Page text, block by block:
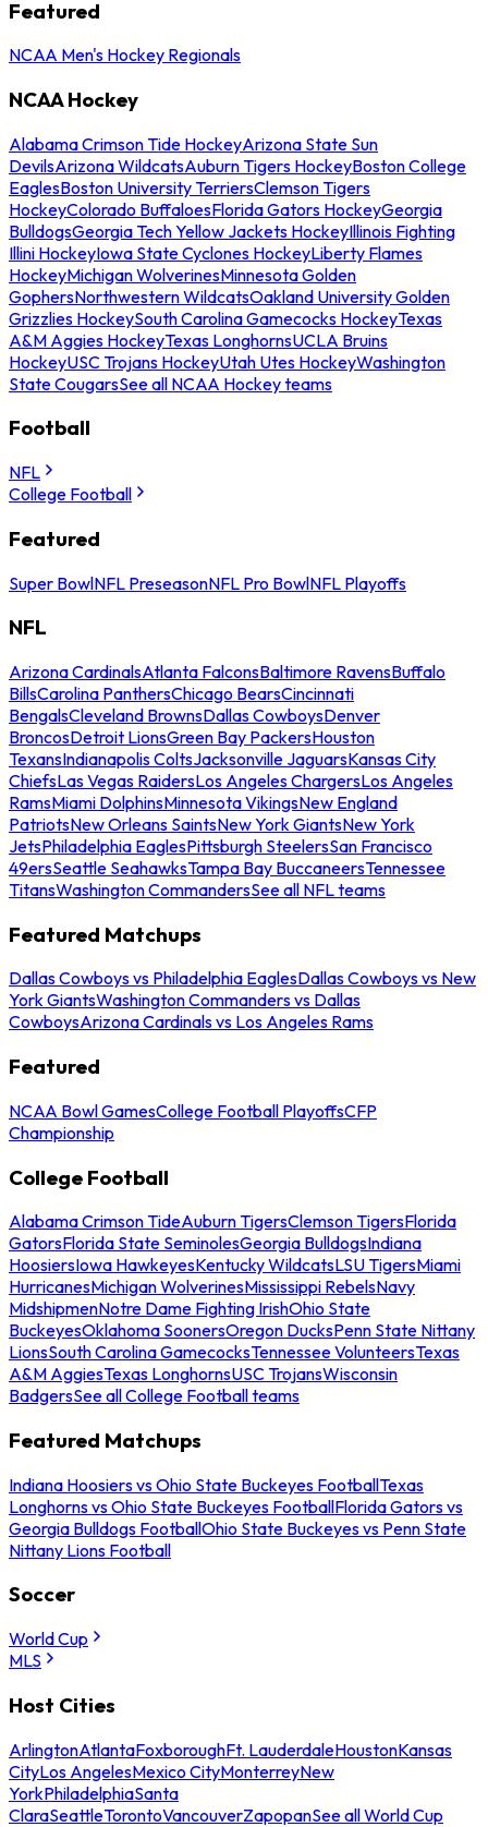
Featured
NCAA Men's Hockey Regionals
NCAA Hockey
Alabama Crimson Tide HockeyArizona State Sun
DevilsArizona WildcatsAuburn Tigers HockeyBoston College
EaglesBoston University TerriersClemson Tigers
HockeyColorado BuffaloesFlorida Gators HockeyGeorgia
BulldogsGeorgia Tech Yellow Jackets HockeyIllinois Fighting
Illini HockeyIowa State Cyclones HockeyLiberty Flames
HockeyMichigan WolverinesMinnesota Golden
GophersNorthwestern WildcatsOakland University Golden
Grizzlies HockeySouth Carolina Gamecocks HockeyTexas
A&M Aggies HockeyTexas LonghornsUCLA Bruins
HockeyUSC Trojans HockeyUtah Utes HockeyWashington
State CougarsSee all NCAA Hockey teams
Football
NFL
College Football
Featured
Super BowlNFL PreseasonNFL Pro BowlNFL Playoffs
NFL
Arizona CardinalsAtlanta FalconsBaltimore RavensBuffalo
BillsCarolina PanthersChicago BearsCincinnati
BengalsCleveland BrownsDallas CowboysDenver
BroncosDetroit LionsGreen Bay PackersHouston
TexansIndianapolis ColtsJacksonville JaguarsKansas City
ChiefsLas Vegas RaidersLos Angeles ChargersLos Angeles
RamsMiami DolphinsMinnesota VikingsNew England
PatriotsNew Orleans SaintsNew York GiantsNew York
JetsPhiladelphia EaglesPittsburgh SteelersSan Francisco
49ersSeattle SeahawksTampa Bay BuccaneersTennessee
TitansWashington CommandersSee all NFL teams
Featured Matchups
Dallas Cowboys vs Philadelphia EaglesDallas Cowboys vs New
York GiantsWashington Commanders vs Dallas
CowboysArizona Cardinals vs Los Angeles Rams
Featured
NCAA Bowl GamesCollege Football PlayoffsCFP
Championship
College Football
Alabama Crimson TideAuburn TigersClemson TigersFlorida
GatorsFlorida State SeminolesGeorgia BulldogsIndiana
HoosiersIowa HawkeyesKentucky WildcatsLSU TigersMiami
HurricanesMichigan WolverinesMississippi RebelsNavy
MidshipmenNotre Dame Fighting IrishOhio State
BuckeyesOklahoma SoonersOregon DucksPenn State Nittany
LionsSouth Carolina GamecocksTennessee VolunteersTexas
A&M AggiesTexas LonghornsUSC TrojansWisconsin
BadgersSee all College Football teams
Featured Matchups
Indiana Hoosiers vs Ohio State Buckeyes FootballTexas
Longhorns vs Ohio State Buckeyes FootballFlorida Gators vs
Georgia Bulldogs FootballOhio State Buckeyes vs Penn State
Nittany Lions Football
Soccer
World Cup
MLS
Host Cities
ArlingtonAtlantaFoxboroughFt. LauderdaleHoustonKansas
CityLos AngelesMexico CityMonterreyNew
YorkPhiladelphiaSanta
ClaraSeattleTorontoVancouverZapopanSee all World Cup